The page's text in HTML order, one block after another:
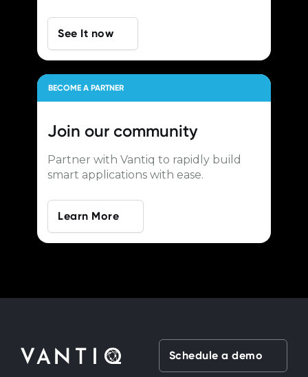
See It now
BECOME A PARTNER
Join our community
Partner with Vantiq to rapidly build
smart applications with ease.
Learn More
Schedule a demo